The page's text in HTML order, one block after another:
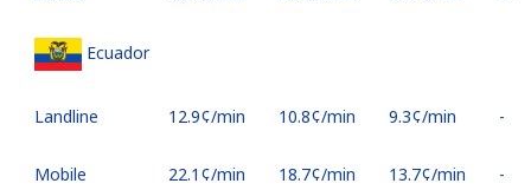
Ecuador
Landline ⁦12.9¢⁩/min ⁦10.8¢⁩/min ⁦9.3¢⁩/min -
Mobile ⁦22.1¢⁩/min ⁦18.7¢⁩/min ⁦13.7¢⁩/min -